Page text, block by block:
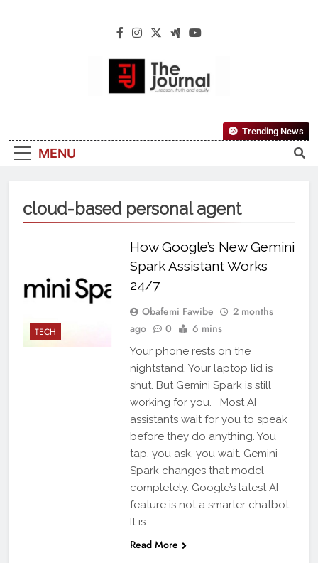
The Journal
Reliable, First-Choice Pan-Nigerian
Information And Public Knowledge
MENU
Trending News
cloud-based personal agent
TECH
How Google’s New Gemini
Spark Assistant Works
24/7
Obafemi Fawibe
2 months
ago
0 6 mins
Your phone rests on the
nightstand. Your laptop lid is
shut. But Gemini Spark is still
working for you. Most AI
assistants wait for you to speak
before they do anything. You
tap, you ask, you wait. Gemini
Spark changes that model
completely. Google’s latest AI
feature is not a smarter chatbot.
It is…
Read More